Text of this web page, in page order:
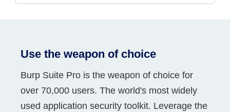
Use the weapon of choice
Burp Suite Pro is the weapon of choice for
over 70,000 users. The world's most widely
used application security toolkit. Leverage the